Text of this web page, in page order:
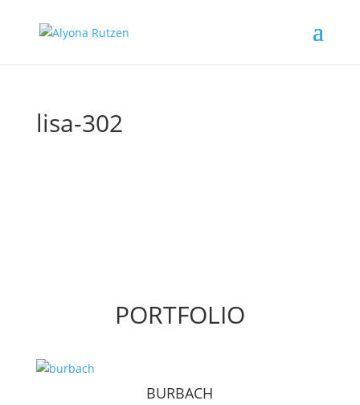
lisa-302
PORTFOLIO
BURBACH